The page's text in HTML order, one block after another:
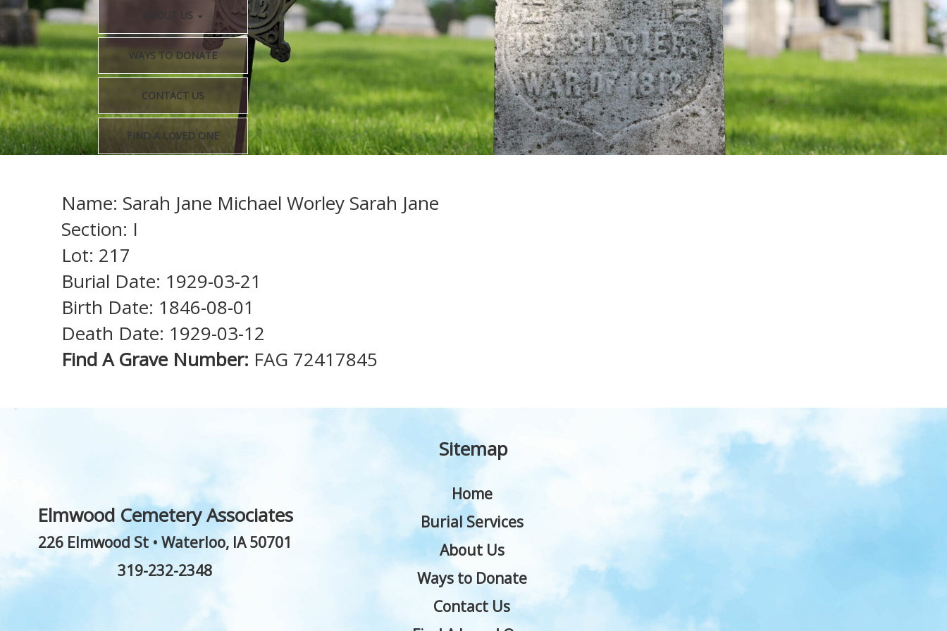
ABOUT US
WAYS TO DONATE
CONTACT US
FIND A LOVED ONE
Name: Sarah Jane Michael Worley Sarah Jane
Section: I
Lot: 217
Burial Date: 1929-03-21
Birth Date: 1846-08-01
Death Date: 1929-03-12
Find A Grave Number: FAG 72417845
Elmwood Cemetery Associates
226 Elmwood St • Waterloo, IA 50701
319-232-2348
Sitemap
Home
Burial Services
About Us
Ways to Donate
Contact Us